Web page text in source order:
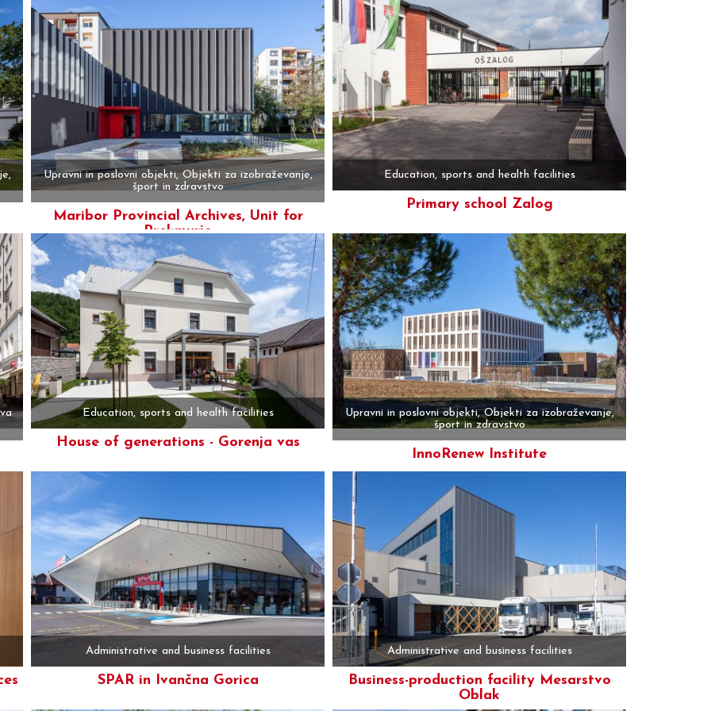
More
Upravni in poslovni objekti, Objekti za izobraževanje,
šport in zdravstvo
Maribor Provincial Archives, Unit for
Prekmurje
Education, sports and health facilities
Primary school Zalog
Education, sports and health facilities
House of generations - Gorenja vas
More
Upravni in poslovni objekti, Objekti za izobraževanje,
šport in zdravstvo
InnoRenew Institute
Administrative and business facilities
SPAR in Ivančna Gorica
More
Administrative and business facilities
Business-production facility Mesarstvo
Oblak